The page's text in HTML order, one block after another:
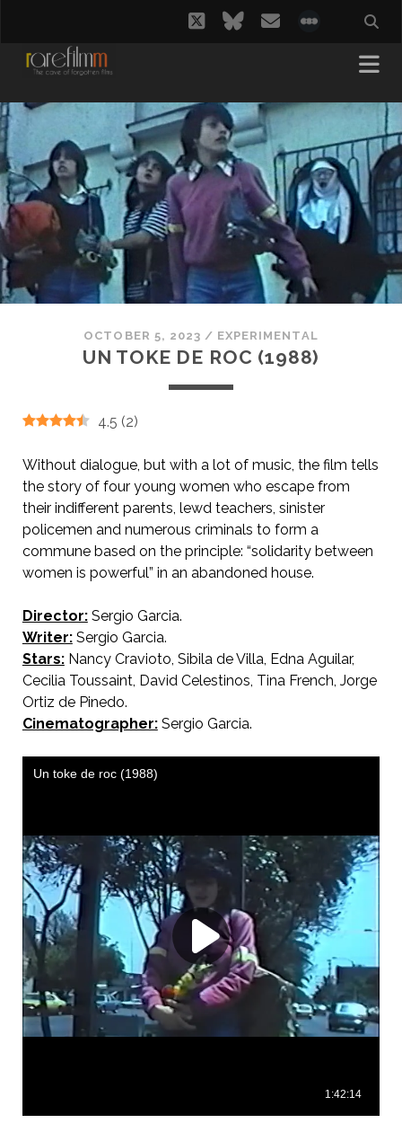
twitterbluesky
email
OCTOBER 5, 2023 / EXPERIMENTAL
UN TOKE DE ROC (1988)
4.5 (2)
Without dialogue, but with a lot of music, the film tells
the story of four young women who escape from
their indifferent parents, lewd teachers, sinister
policemen and numerous criminals to form a
commune based on the principle: “solidarity between
women is powerful” in an abandoned house.
Director:Sergio Garcia.
Writer:Sergio Garcia.
Stars:Nancy Cravioto, Sibila de Villa, Edna Aguilar,
Cecilia Toussaint, David Celestinos, Tina French, Jorge
Ortiz de Pinedo.
Cinematographer:Sergio Garcia.